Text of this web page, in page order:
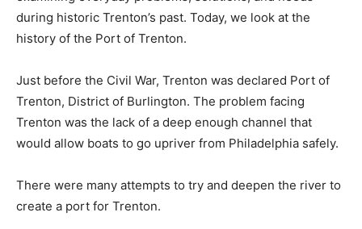
during historic Trenton’s past. Today, we look at the
history of the Port of Trenton.
Just before the Civil War, Trenton was declared Port of
Trenton, District of Burlington. The problem facing
Trenton was the lack of a deep enough channel that
would allow boats to go upriver from Philadelphia safely.
There were many attempts to try and deepen the river to
create a port for Trenton.